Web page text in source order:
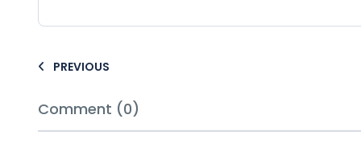
PREVIOUS
Comment (0)